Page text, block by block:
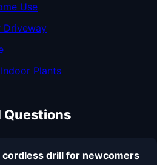
Use
Driveway
Plants
Questions
cordless drill for newcomers